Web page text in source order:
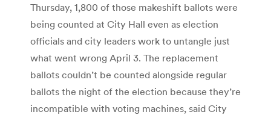
Thursday, 1,800 of those makeshift ballots were
being counted at City Hall even as election
officials and city leaders work to untangle just
what went wrong April 3. The replacement
ballots couldn’t be counted alongside regular
ballots the night of the election because they’re
incompatible with voting machines, said City